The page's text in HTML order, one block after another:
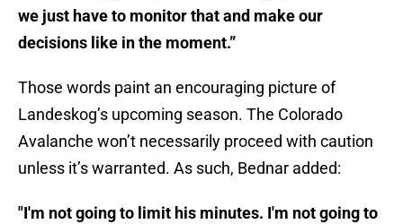
we just have to monitor that and make our
decisions like in the moment.”
Those words paint an encouraging picture of
Landeskog’s upcoming season. The Colorado
Avalanche won’t necessarily proceed with caution
unless it’s warranted. As such, Bednar added:
"I'm not going to limit his minutes. I'm not going to